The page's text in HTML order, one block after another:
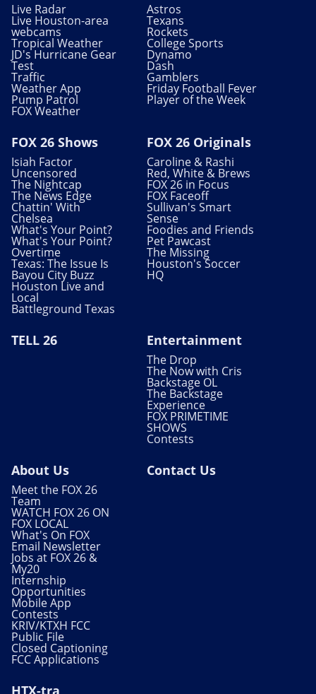
Live Radar
Live Houston-area
webcams
Tropical Weather
JD's Hurricane Gear
Test
Traffic
Weather App
Pump Patrol
FOX Weather
Astros
Texans
Rockets
College Sports
Dynamo
Dash
Gamblers
Friday Football Fever
Player of the Week
FOX 26 Shows
Isiah Factor
Uncensored
The Nightcap
The News Edge
Chattin' With
Chelsea
What's Your Point?
What's Your Point?
Overtime
Texas: The Issue Is
Bayou City Buzz
Houston Live and
Local
Battleground Texas
FOX 26 Originals
Caroline & Rashi
Red, White & Brews
FOX 26 in Focus
FOX Faceoff
Sullivan's Smart
Sense
Foodies and Friends
Pet Pawcast
The Missing
Houston's Soccer
HQ
TELL 26 Entertainment
The Drop
The Now with Cris
Backstage OL
The Backstage
Experience
FOX PRIMETIME
SHOWS
Contests
About Us
Meet the FOX 26
Team
WATCH FOX 26 ON
FOX LOCAL
What's On FOX
Email Newsletter
Jobs at FOX 26 &
My20
Internship
Opportunities
Mobile App
Contests
KRIV/KTXH FCC
Public File
Closed Captioning
FCC Applications
Contact Us
HTX-tra